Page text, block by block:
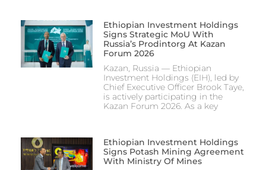
Ethiopian Investment Holdings
Signs Strategic MoU With
Russia’s Prodintorg At Kazan
Forum 2026
Kazan, Russia — Ethiopian
Investment Holdings (EIH), led by
Chief Executive Officer Brook Taye,
is actively participating in the
Kazan Forum 2026. As a key
Ethiopian Investment Holdings
Signs Potash Mining Agreement
With Ministry Of Mines